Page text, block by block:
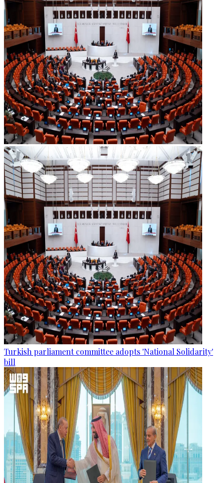
Turkish parliament committee adopts 'National Solidarity'
bill